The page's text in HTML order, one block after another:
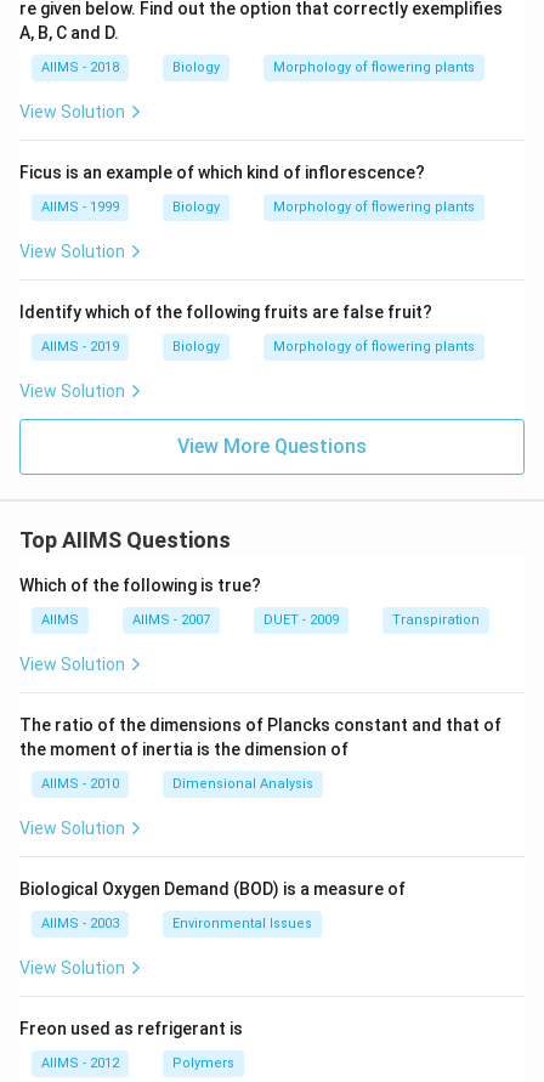
re given below. Find out the option that correctly exemplifies
A, B, C and D.
AIIMS - 2018 Biology Morphology of flowering plants
View Solution
Ficus is an example of which kind of inflorescence?
AIIMS - 1999 Biology Morphology of flowering plants
View Solution
Identify which of the following fruits are false fruit?
AIIMS - 2019 Biology Morphology of flowering plants
View Solution
View More Questions
Top AIIMS Questions
Which of the following is true?
AIIMS AIIMS - 2007 DUET - 2009 Transpiration
View Solution
The ratio of the dimensions of Plancks constant and that of
the moment of inertia is the dimension of
AIIMS - 2010 Dimensional Analysis
View Solution
Biological Oxygen Demand (BOD) is a measure of
AIIMS - 2003 Environmental Issues
View Solution
Freon used as refrigerant is
AIIMS - 2012 Polymers